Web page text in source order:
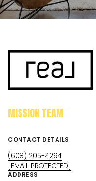
MISSION TEAM
CONTACT DETAILS
(608) 206-4294
[EMAIL PROTECTED]
ADDRESS